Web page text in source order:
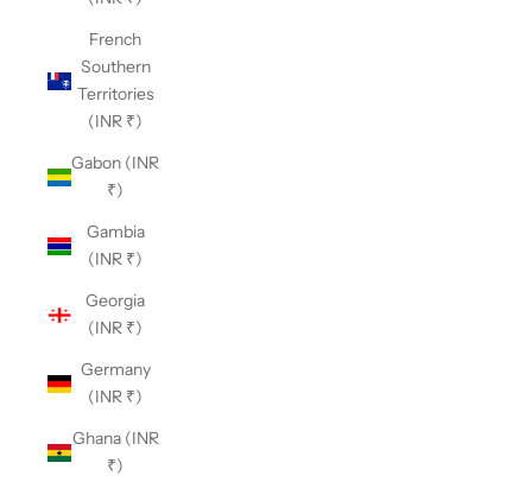
French
Southern
Territories
(INR ₹)
Gabon (INR
₹)
Gambia
(INR ₹)
Georgia
(INR ₹)
Germany
(INR ₹)
Ghana (INR
₹)